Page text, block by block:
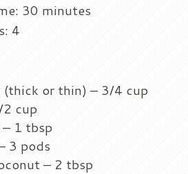
30 minutes
4
(thick or thin) – 3/4 cup
cup
1 tbsp
3 pods
– 2 tbsp